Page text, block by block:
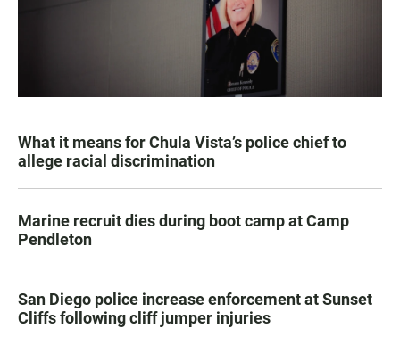
What it means for Chula Vista’s police chief to
allege racial discrimination
Marine recruit dies during boot camp at Camp
Pendleton
San Diego police increase enforcement at Sunset
Cliffs following cliff jumper injuries